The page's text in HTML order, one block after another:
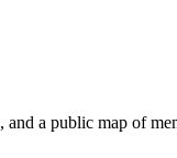
a public map of